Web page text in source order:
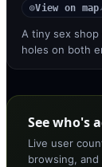
◎View on map
A tiny sex
holes on both
See who's
Live user
browsing,